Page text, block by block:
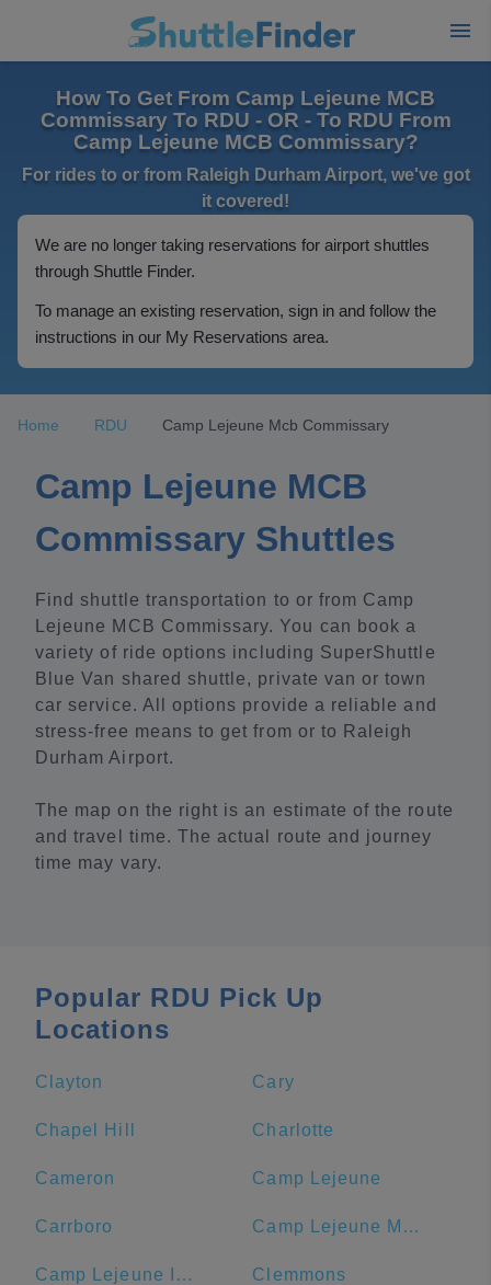
How To Get From Camp Lejeune MCB
Commissary To RDU - OR - To RDU From
Camp Lejeune MCB Commissary?
For rides to or from Raleigh Durham Airport, we've got
it covered!
We are no longer taking reservations for airport shuttles
through Shuttle Finder.
To manage an existing reservation, sign in and follow the
instructions in our My Reservations area.
Home RDU Camp Lejeune Mcb Commissary
Camp Lejeune MCB
Commissary Shuttles
Find shuttle transportation to or from Camp
Lejeune MCB Commissary. You can book a
variety of ride options including SuperShuttle
Blue Van shared shuttle, private van or town
car service. All options provide a reliable and
stress-free means to get from or to Raleigh
Durham Airport.
The map on the right is an estimate of the route
and travel time. The actual route and journey
time may vary.
Popular RDU Pick Up
Locations
Clayton Cary
Chapel Hill Charlotte
Cameron Camp Lejeune
Carrboro Camp Lejeune MCB Commissary
Camp Lejeune ID Card Center Clemmons